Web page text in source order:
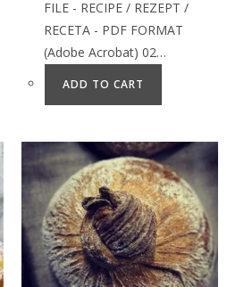
FILE - RECIPE / REZEPT /
RECETA - PDF FORMAT
(Adobe Acrobat) 02…
ADD TO CART